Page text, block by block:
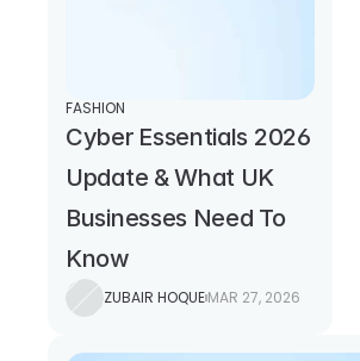
FASHION
Cyber Essentials 2026
Update & What UK
Businesses Need To
Know
ZUBAIR HOQUEMAR 27, 2026